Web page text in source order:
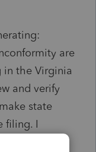
are
the Virginia
and verify
state
filing. I
found